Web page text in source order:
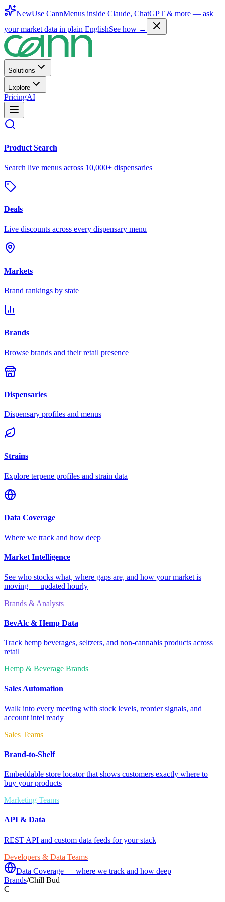
NewUse CannMenus inside Claude, ChatGPT & more — ask
your market data in plain EnglishSee how →
Solutions
Explore
PricingAI
Product Search
Search live menus across 10,000+ dispensaries
Deals
Live discounts across every dispensary menu
Markets
Brand rankings by state
Brands
Browse brands and their retail presence
Dispensaries
Dispensary profiles and menus
Strains
Explore terpene profiles and strain data
Data Coverage
Where we track and how deep
Market Intelligence
See who stocks what, where gaps are, and how your market is
moving — updated hourly
Brands & Analysts
BevAlc & Hemp Data
Track hemp beverages, seltzers, and non-cannabis products across
retail
Hemp & Beverage Brands
Sales Automation
Walk into every meeting with stock levels, reorder signals, and
account intel ready
Sales Teams
Brand-to-Shelf
Embeddable store locator that shows customers exactly where to
buy your products
Marketing Teams
API & Data
REST API and custom data feeds for your stack
Developers & Data Teams
Data Coverage — where we track and how deep
Brands/Chill Bud
C